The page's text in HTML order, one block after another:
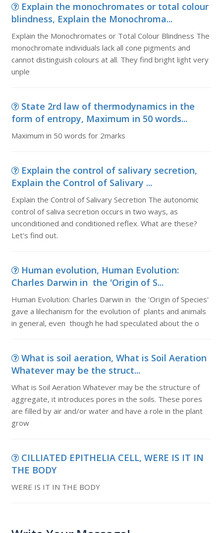
Explain the monochromates or total colour
blindness, Explain the Monochroma...
Explain the Monochromates or Total Colour Blindness The
monochromate individuals lack all cone pigments and
cannot distinguish colours at all. They find bright light very
unple
State 2rd law of thermodynamics in the
form of entropy, Maximum in 50 words...
Maximum in 50 words for 2marks
Explain the control of salivary secretion,
Explain the Control of Salivary ...
Explain the Control of Salivary Secretion The autonomic
control of saliva secretion occurs in two ways, as
unconditioned and conditioned reflex. What are these?
Let's find out.
Human evolution, Human Evolution:
Charles Darwin in the 'Origin of S...
Human Evolution: Charles Darwin in the 'Origin of Species'
gave a lilechanism for the evolution of plants and animals
in general, even though he had speculated about the o
What is soil aeration, What is Soil Aeration
Whatever may be the struct...
What is Soil Aeration Whatever may be the structure of
aggregate, it introduces pores in the soils. These pores
are filled by air and/or water and have a role in the plant
grow
CILLIATED EPITHELIA CELL, WERE IS IT IN
THE BODY
WERE IS IT IN THE BODY